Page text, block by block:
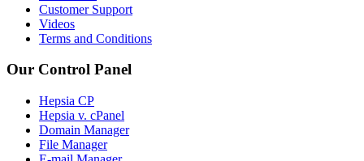
Customer Support
Videos
Terms and Conditions
Our Control Panel
Hepsia CP
Hepsia v. cPanel
Domain Manager
File Manager